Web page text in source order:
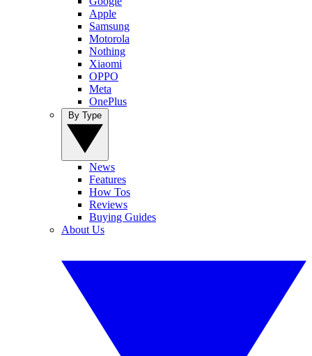
Apple
Samsung
Motorola
Nothing
Xiaomi
OPPO
Meta
OnePlus
News
Features
How Tos
Reviews
Buying Guides
About Us